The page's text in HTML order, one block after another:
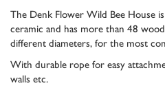
The Denk Flower Wild Bee House
ceramic and has more than 48
different diameters, for the most
With durable rope for easy
walls etc.